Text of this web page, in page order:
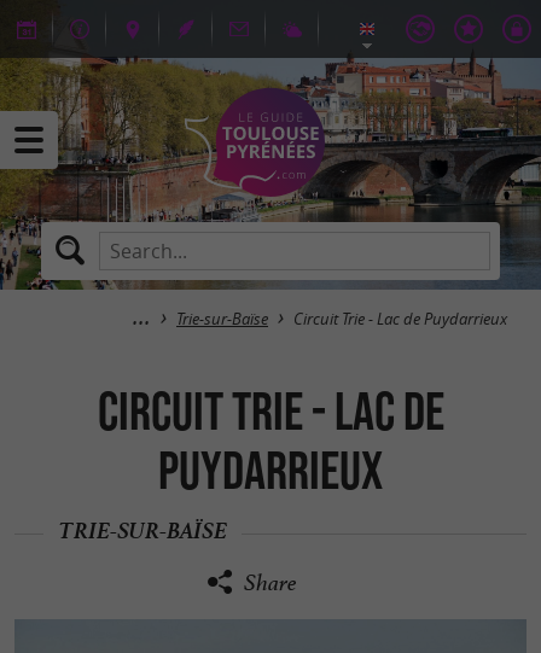
Trie-sur-Baïse Circuit Trie - Lac de Puydarrieux
Circuit Trie - Lac de
Puydarrieux
TRIE-SUR-BAÏSE
Share